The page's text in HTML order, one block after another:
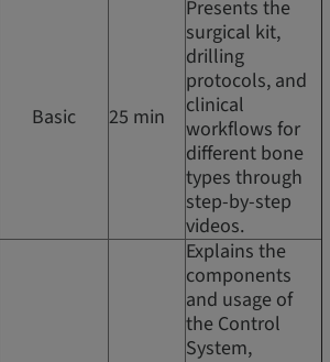
Basic 25 min
Presents the
surgical kit,
drilling
protocols, and
clinical
workflows for
different bone
types through
step-by-step
videos.
Explains the
components
and usage of
the Control
System,